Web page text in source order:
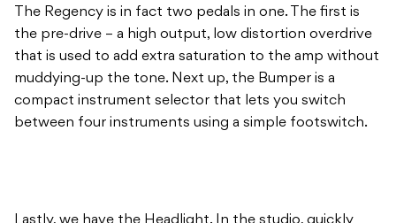
The Regency is in fact two pedals in one. The first is
the pre-drive – a high output, low distortion overdrive
that is used to add extra saturation to the amp without
muddying-up the tone. Next up, the Bumper is a
compact instrument selector that lets you switch
between four instruments using a simple footswitch.